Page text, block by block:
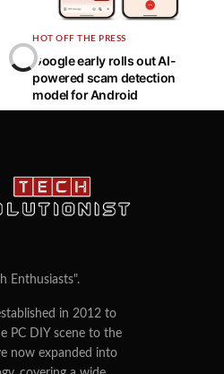
HOT OFF THE PRESS
Google early rolls out AI-
powered scam detection
model for Android
EDUTECH
CITIES
A STEPPING STONE
CITIES